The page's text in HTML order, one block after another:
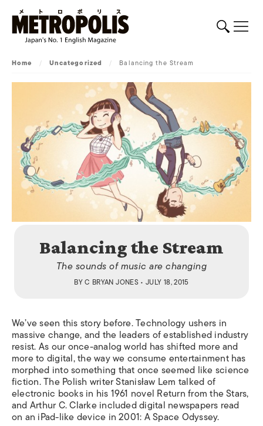
Home / Uncategorized / Balancing the Stream
Balancing the Stream
The sounds of music are changing
BYC BRYAN JONES • JULY 18, 2015
We’ve seen this story before. Technology ushers in
massive change, and the leaders of established industry
resist. As our once-analog world has shifted more and
more to digital, the way we consume entertainment has
morphed into something that once seemed like science
fiction. The Polish writer Stanisław Lem talked of
electronic books in his 1961 novel Return from the Stars,
and Arthur C. Clarke included digital newspapers read
on an iPad-like device in2001: A Space Odyssey.